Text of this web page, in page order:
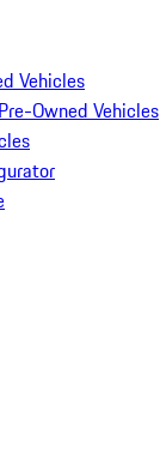
Vehicles
Owned Vehicles